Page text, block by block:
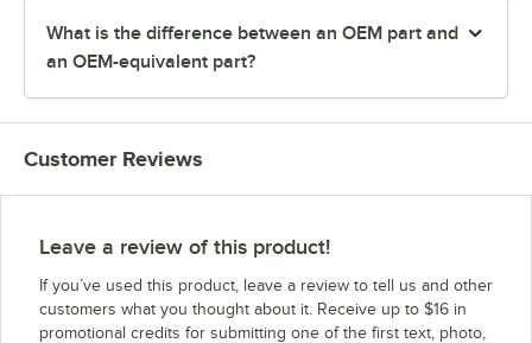
What is the difference between an OEM part and
an OEM-equivalent part?
Customer Reviews
Leave a review of this product!
If you’ve used this product, leave a review to tell us and other
customers what you thought about it. Receive up to $16 in
promotional credits for submitting one of the first text, photo,